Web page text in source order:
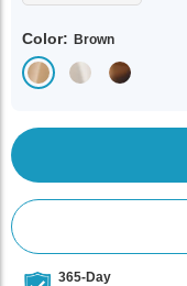
Color: Brown
365-Day